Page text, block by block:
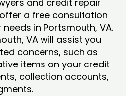
and credit repair
a free consultation
in Portsmouth, VA.
VA will assist you
concerns, such as
items on your credit
collection accounts,